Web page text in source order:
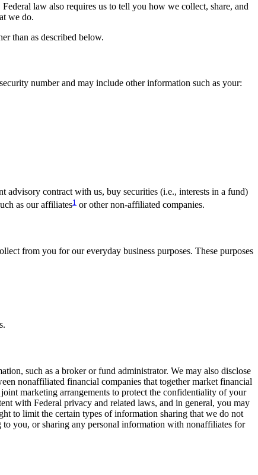
law also requires us to tell you how we collect, share, and
we do.
than as described below.
number and may include other information such as your:
contract with us, buy securities (i.e., interests in a fund)
as our affiliates1 or other non-affiliated companies.
from you for our everyday business purposes. These purposes
such as a broker or fund administrator. We may also disclose
nonaffiliated financial companies that together market financial
marketing arrangements to protect the confidentiality of your
with Federal privacy and related laws, and in general, you may
to limit the certain types of information sharing that we do not
you, or sharing any personal information with nonaffiliates for